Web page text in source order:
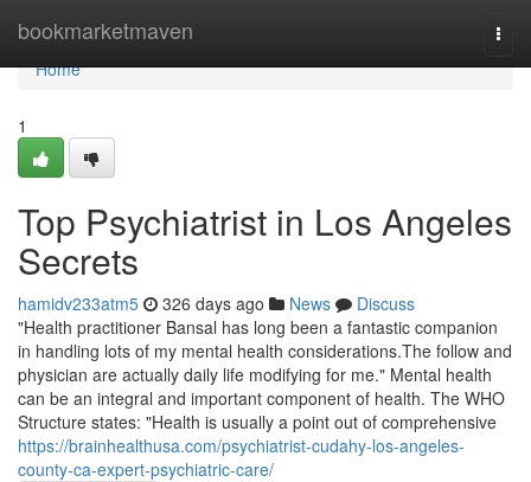
bookmarketmaven
Home
Home
1
Top Psychiatrist in Los Angeles
Secrets
hamidv233atm5 326 days ago News
Discuss
"Health practitioner Bansal has long been a fantastic companion
in handling lots of my mental health considerations.The follow and
physician are actually daily life modifying for me." Mental health
can be an integral and important component of health. The WHO
Structure states: "Health is usually a point out of comprehensive
https://brainhealthusa.com/psychiatrist-cudahy-los-angeles-
county-ca-expert-psychiatric-care/